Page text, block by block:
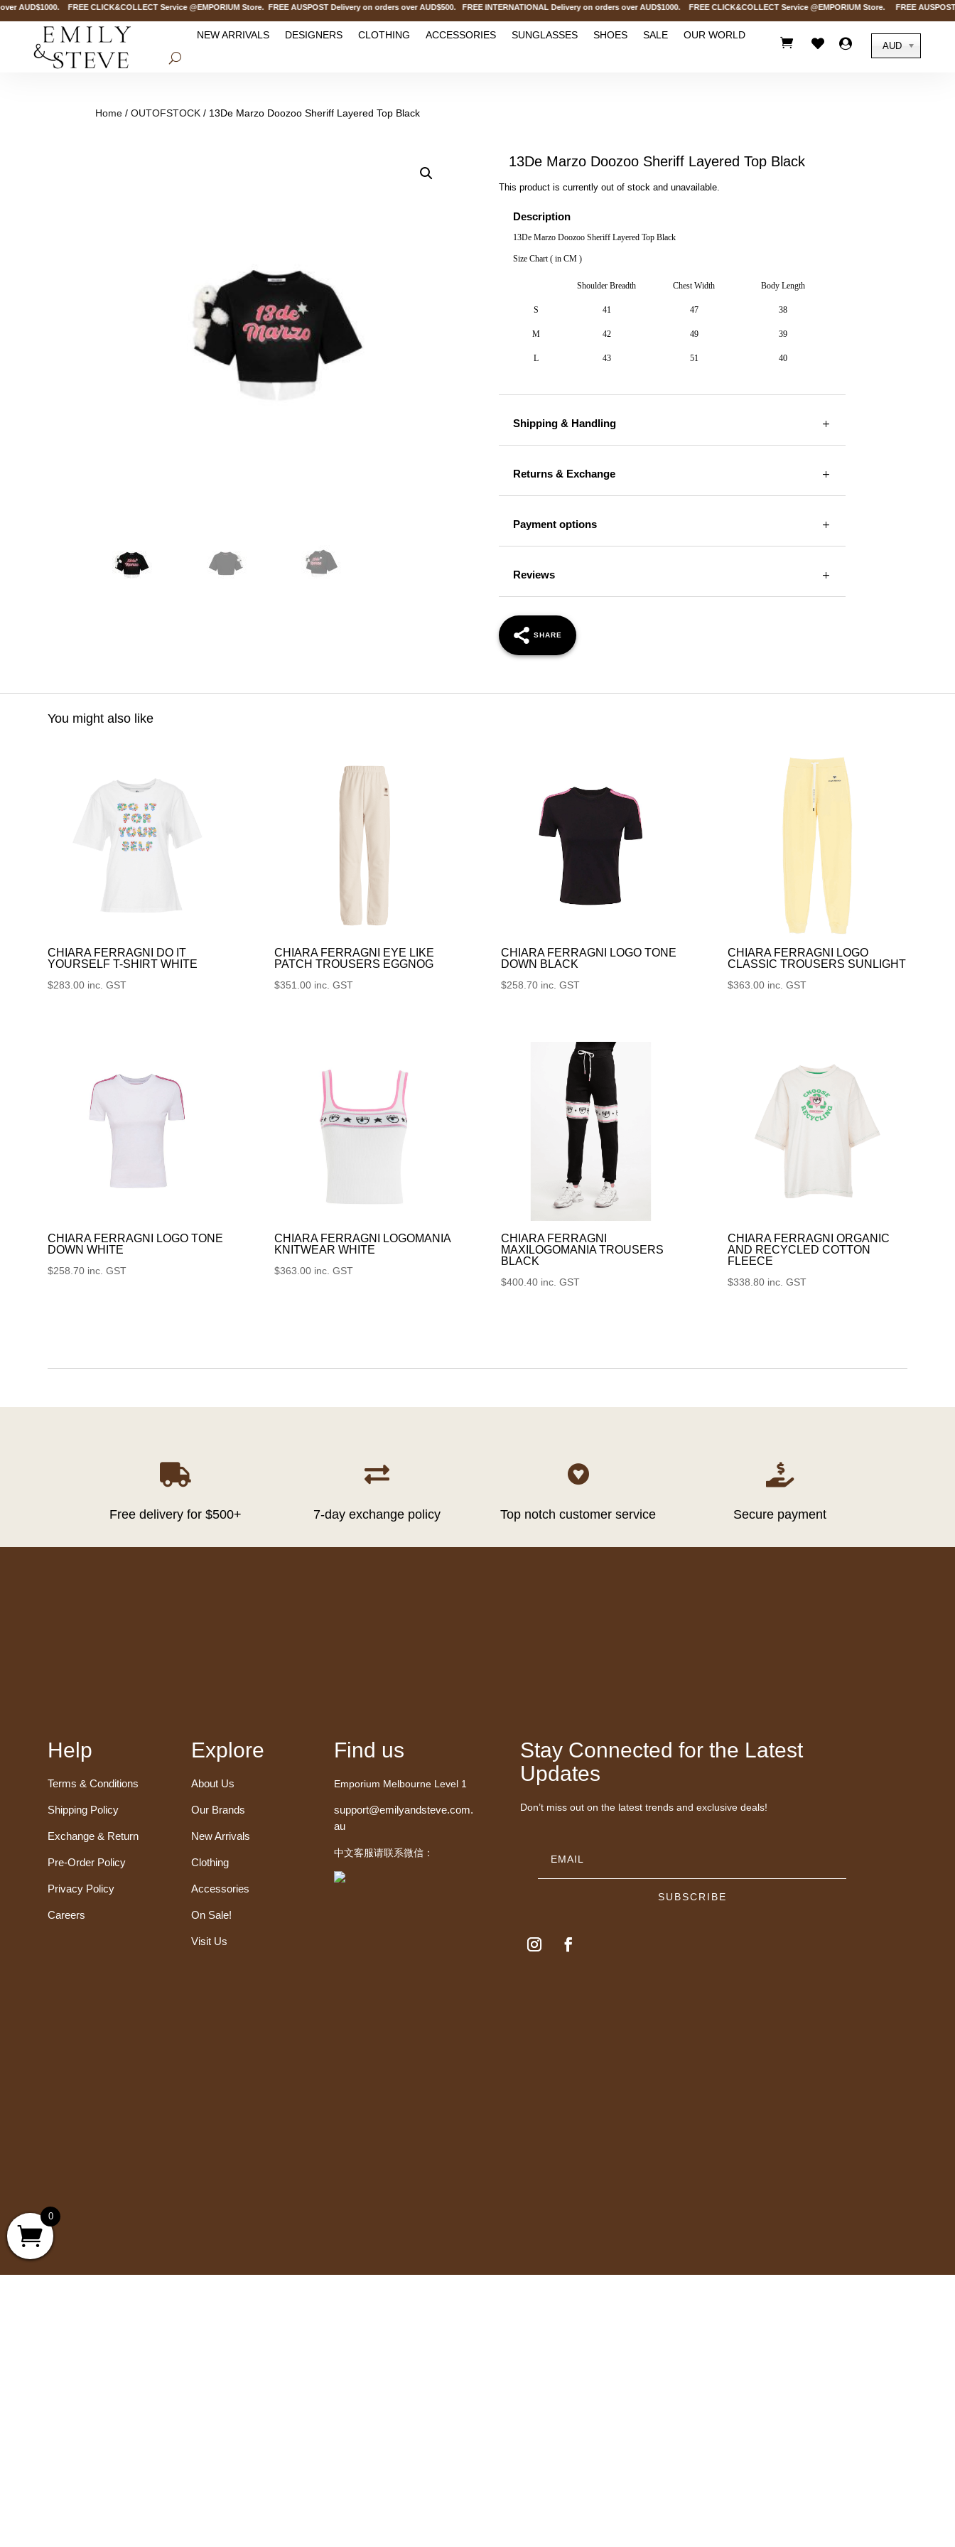
FREE CLICK&COLLECT Service @EMPORIUM Store. FREE AUSPOST Delivery on orders over AUD$500. FREE INTERNATIONAL Delivery on orders over AUD$1000. FREE CLICK&COLLECT Service @EMPORIUM Store. FREE
NEW ARRIVALS DESIGNERS CLOTHING ACCESSORIES SUNGLASSES SHOES SALE OUR WORLD
   AUD
Home /OUTOFSTOCK / 13De Marzo Doozoo Sheriff Layered Top Black
13De Marzo Doozoo Sheriff Layered Top Black
This product is currently out of stock and unavailable.
Description
13De Marzo Doozoo Sheriff Layered Top Black
Size Chart ( in CM )
Shoulder Breadth Chest Width Body Length
S 41 47 38
M 42 49 39
L 43 51 40
Shipping & Handling
Returns & Exchange
Payment options
Reviews
SHARE
You might also like
CHIARA FERRAGNI DO IT
YOURSELF T-SHIRT WHITE
$283.00 inc. GST
CHIARA FERRAGNI EYE LIKE
PATCH TROUSERS EGGNOG
$351.00 inc. GST
CHIARA FERRAGNI LOGO TONE
DOWN BLACK
$258.70 inc. GST
CHIARA FERRAGNI LOGO
CLASSIC TROUSERS SUNLIGHT
$363.00 inc. GST
CHIARA FERRAGNI LOGO TONE
DOWN WHITE
$258.70 inc. GST
CHIARA FERRAGNI LOGOMANIA
KNITWEAR WHITE
$363.00 inc. GST
CHIARA FERRAGNI
MAXILOGOMANIA TROUSERS
BLACK
$400.40 inc. GST
CHIARA FERRAGNI ORGANIC
AND RECYCLED COTTON
FLEECE
$338.80 inc. GST

Free delivery for $500+

7-day exchange policy

Top notch customer service

Secure payment
Help
Terms & Conditions
Shipping Policy
Exchange & Return
Pre-Order Policy
Privacy Policy
Careers
Explore
About Us
Our Brands
New Arrivals
Clothing
Accessories
On Sale!
Visit Us
Find us
Emporium Melbourne Level 1
support@emilyandsteve.com.
au
中文客服请联系微信：
Stay Connected for the Latest
Updates
Don’t miss out on the latest trends and exclusive deals!
SUBSCRIBE
0